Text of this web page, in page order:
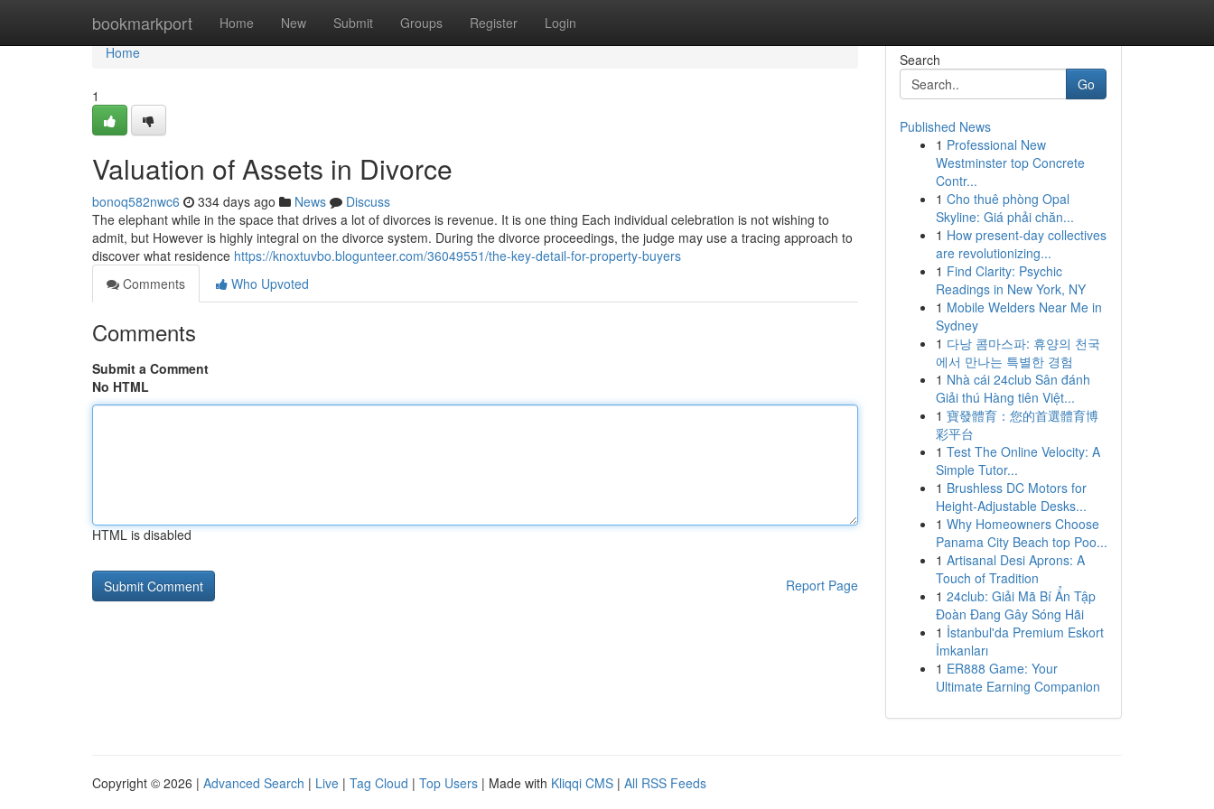
bookmarkport Home New Submit Groups Register Login
Home
Home
1
Valuation of Assets in Divorce
bonoq582nwc6 334 days ago News
Discuss
The elephant while in the space that drives a lot of divorces is revenue. It is one thing Each individual celebration is not wishing to
admit, but However is highly integral on the divorce system. During the divorce proceedings, the judge may use a tracing approach to
discover what residence https://knoxtuvbo.blogunteer.com/36049551/the-key-detail-for-property-buyers
Comments
Who Upvoted
Comments
Submit a Comment
No HTML
HTML is disabled
Report Page
Search
Go
Published News
1 Professional New
Westminster top Concrete
Contr...
1 Cho thuê phòng Opal
Skyline: Giá phải chăn...
1 How present-day collectives
are revolutionizing...
1 Find Clarity: Psychic
Readings in New York, NY
1 Mobile Welders Near Me in
Sydney
1 다낭 콤마스파: 휴양의 천국
에서 만나는 특별한 경험
1 Nhà cái 24club Sân đánh
Giải thú Hàng tiên Việt...
1 寶發體育：您的首選體育博
彩平台
1 Test The Online Velocity: A
Simple Tutor...
1 Brushless DC Motors for
Height-Adjustable Desks...
1 Why Homeowners Choose
Panama City Beach top Poo...
1 Artisanal Desi Aprons: A
Touch of Tradition
1 24club: Giải Mã Bí Ẩn Tập
Đoàn Đang Gây Sóng Hãi
1 İstanbul'da Premium Eskort
İmkanları
1 ER888 Game: Your
Ultimate Earning Companion
Copyright © 2026 | Advanced Search | Live | Tag Cloud | Top Users | Made with Kliqqi CMS | All RSS Feeds